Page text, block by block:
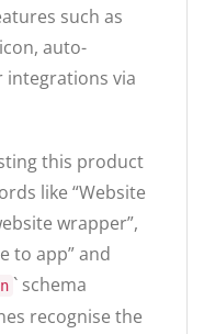
such as
auto-
integrations via
this product
like “Website
wrapper”,
to app” and
` schema
recognise the